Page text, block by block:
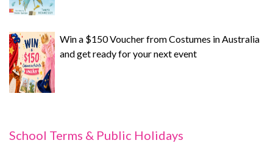
Win a $150 Voucher from Costumes in Australia
and get ready for your next event
School Terms & Public Holidays